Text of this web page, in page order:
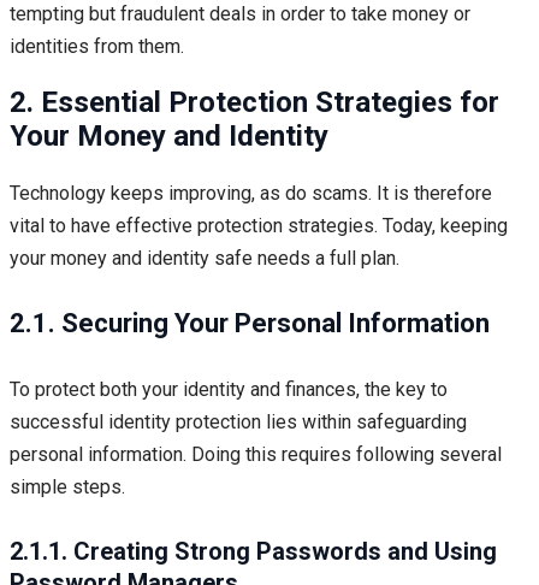
tempting but fraudulent deals in order to take money or
identities from them.
2. Essential Protection Strategies for
Your Money and Identity
Technology keeps improving, as do scams. It is therefore
vital to have effective protection strategies. Today, keeping
your money and identity safe needs a full plan.
2.1. Securing Your Personal Information
To protect both your identity and finances, the key to
successful identity protection lies within safeguarding
personal information. Doing this requires following several
simple steps.
2.1.1. Creating Strong Passwords and Using